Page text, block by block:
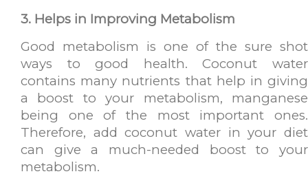
3. Helps in Improving Metabolism
Good metabolism is one of the sure shot
ways to good health. Coconut water
contains many nutrients that help in giving
a boost to your metabolism, manganese
being one of the most important ones.
Therefore, add coconut water in your diet
can give a much-needed boost to your
metabolism.